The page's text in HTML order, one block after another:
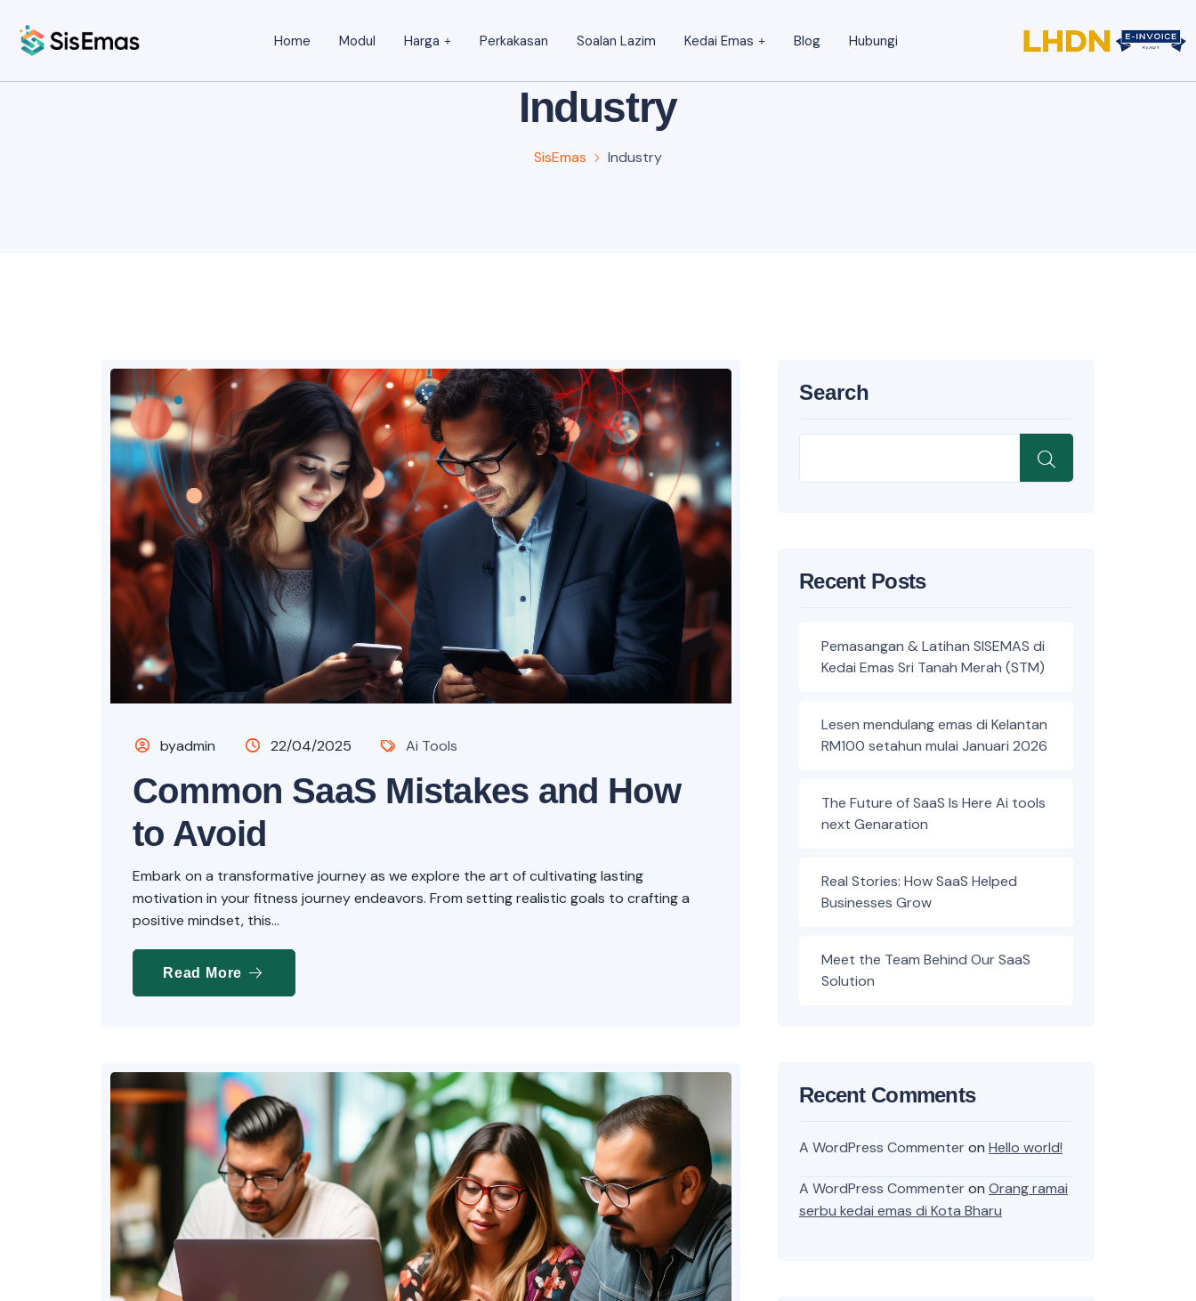
Home Modul Harga Perkakasan Soalan Lazim Kedai Emas Blog Hubungi
Industry
SisEmas Industry
byadmin 22/04/2025 Ai Tools
Common SaaS Mistakes and How
to Avoid
Embark on a transformative journey as we explore the art of cultivating lasting
motivation in your fitness journey endeavors. From setting realistic goals to crafting a
positive mindset, this...
Read More
Search
Recent Posts
Pemasangan & Latihan SISEMAS di
Kedai Emas Sri Tanah Merah (STM)
Lesen mendulang emas di Kelantan
RM100 setahun mulai Januari 2026
The Future of SaaS Is Here Ai tools
next Genaration
Real Stories: How SaaS Helped
Businesses Grow
Meet the Team Behind Our SaaS
Solution
Recent Comments
A WordPress Commenteron Hello world!
A WordPress Commenteron Orang ramai
serbu kedai emas di Kota Bharu